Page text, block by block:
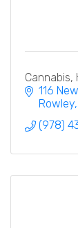
Cannabis,
116
Rowley
(978)